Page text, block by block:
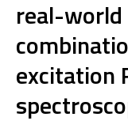
real-world
excitation